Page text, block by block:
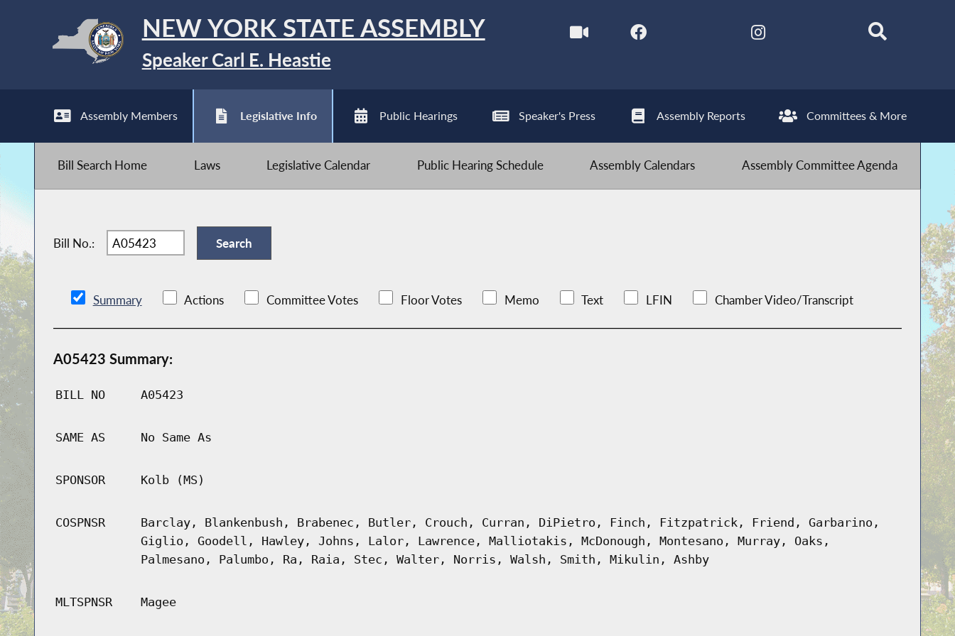
NEW YORK STATE ASSEMBLY
Speaker Carl E. Heastie
Assembly Members Legislative Info Public Hearings Speaker's Press Assembly Reports Committees & More
Bill Search Home Laws Legislative Calendar Public Hearing Schedule Assembly Calendars Assembly Committee Agenda
Bill No.:
Summary Actions Committee Votes Floor Votes Memo Text LFIN Chamber Video/Transcript
A05423 Summary:
BILL NO A05423
SAME AS No Same As
SPONSOR Kolb (MS)
COSPNSR
Barclay, Blankenbush, Brabenec, Butler, Crouch, Curran, DiPietro, Finch, Fitzpatrick, Friend, Garbarino,
Giglio, Goodell, Hawley, Johns, Lalor, Lawrence, Malliotakis, McDonough, Montesano, Murray, Oaks,
Palmesano, Palumbo, Ra, Raia, Stec, Walter, Norris, Walsh, Smith, Mikulin, Ashby
MLTSPNSR Magee